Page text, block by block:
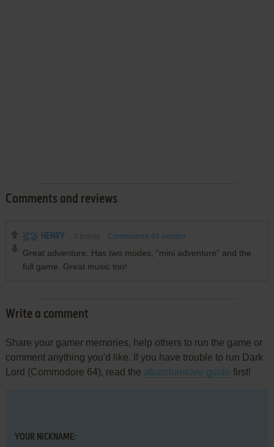
Comments and reviews
HENRY Commodore 64 version
Great adventure. Has two modes, "mini adventure" and the
full game. Great music too!
Write a comment
Share your gamer memories, help others to run the game or
comment anything you'd like. If you have trouble to run Dark
Lord (Commodore 64), read the abandonware guide first!
YOUR NICKNAME: